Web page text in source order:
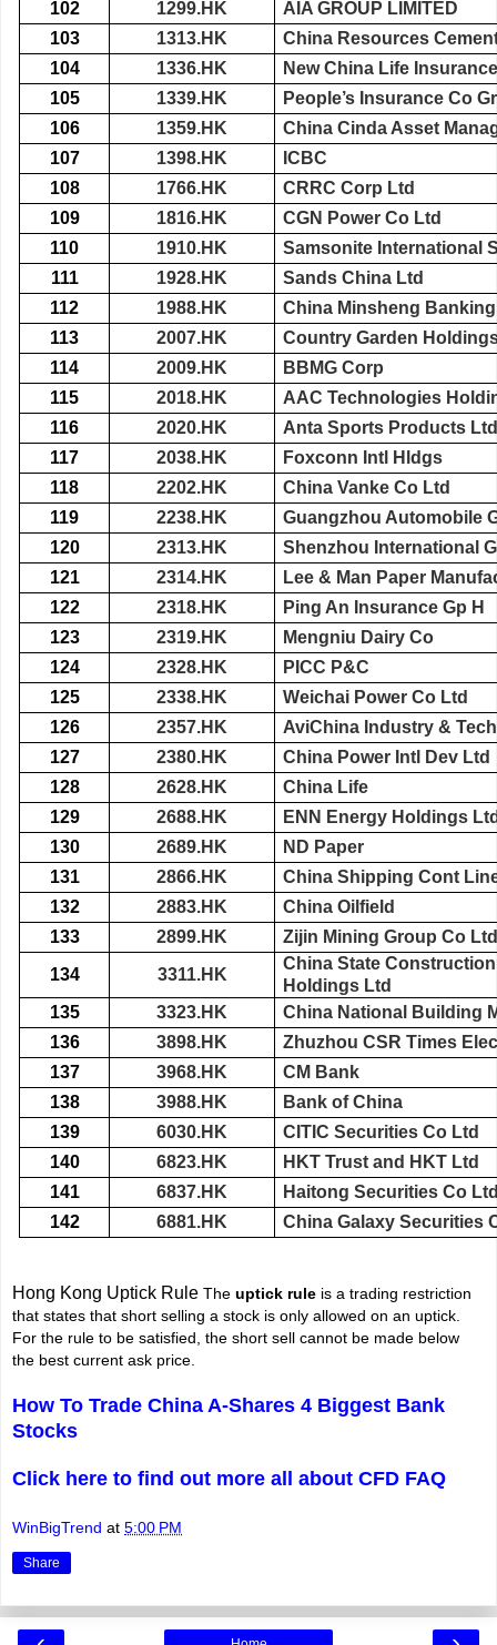
102
1299.HK
AIA GROUP LIMITED
103
1313.HK
China Resources
104
1336.HK
New China Life
105
1339.HK
People’s Insurance Co
106
1359.HK
China Cinda Asset
107
1398.HK
ICBC
108
1766.HK
CRRC Corp Ltd
109
1816.HK
CGN Power Co Ltd
110
1910.HK
Samsonite International
111
1928.HK
Sands China Ltd
112
1988.HK
China Minsheng
113
2007.HK
Country Garden
114
2009.HK
BBMG Corp
115
2018.HK
AAC Technologies
116
2020.HK
Anta Sports Products
117
2038.HK
Foxconn Intl Hldgs
118
2202.HK
China Vanke Co Ltd
119
2238.HK
Guangzhou Automobile
120
2313.HK
Shenzhou International
121
2314.HK
Lee & Man Paper
122
2318.HK
Ping An Insurance Gp H
123
2319.HK
Mengniu Dairy Co
124
2328.HK
PICC P&C
125
2338.HK
Weichai Power Co Ltd
126
2357.HK
AviChina Industry &
127
2380.HK
China Power Intl Dev Ltd
128
2628.HK
China Life
129
2688.HK
ENN Energy Holdings
130
2689.HK
ND Paper
131
2866.HK
China Shipping Cont
132
2883.HK
China Oilfield
133
2899.HK
Zijin Mining Group Co
134
3311.HK
China State
Holdings Ltd
135
3323.HK
China National Building
136
3898.HK
Zhuzhou CSR Times
137
3968.HK
CM Bank
138
3988.HK
Bank of China
139
6030.HK
CITIC Securities Co Ltd
140
6823.HK
HKT Trust and HKT Ltd
141
6837.HK
Haitong Securities Co
142
6881.HK China Galaxy Securities
Hong Kong Uptick Rule The uptick rule is a trading restriction
that states that short selling a stock is only allowed on an uptick.
For the rule to be satisfied, the short sell cannot be made below
the best current ask price.
How To Trade China A-Shares 4 Biggest Bank
Stocks
Click here to find out more all about CFD FAQ
WinBigTrend at 5:00 PM
Share